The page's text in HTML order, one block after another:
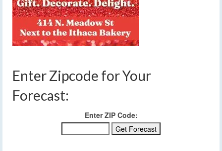
Enter Zipcode for Your
Forecast:
Enter ZIP Code: